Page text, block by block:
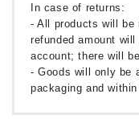
In case of returns:
- All products will be
refunded amount
account; there will
- Goods will only be
packaging and